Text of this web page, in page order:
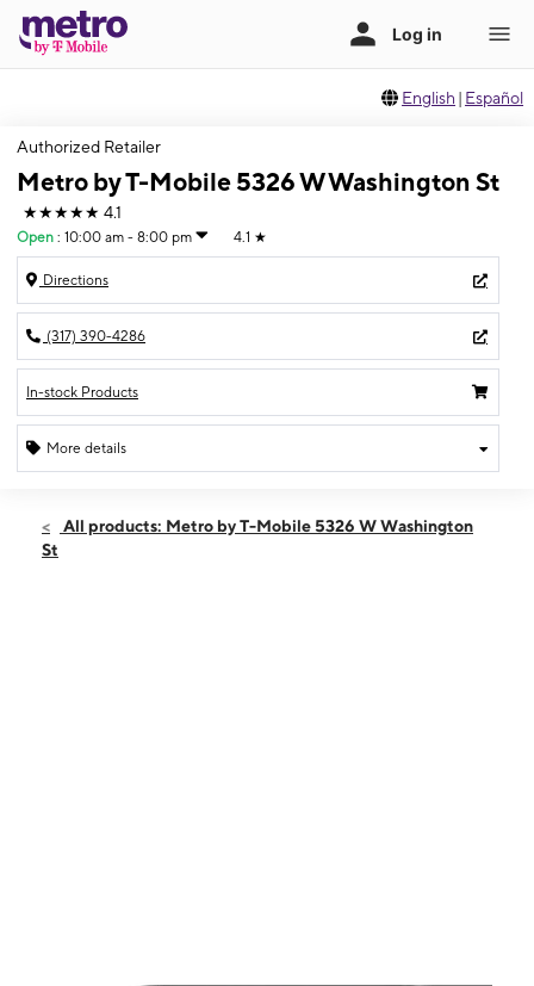
English | Español
Authorized Retailer
Metro by T-Mobile 5326 W Washington St
★★★★★ 4.1
Open : 10:00 am - 8:00 pm 4.1 ★
Directions
(317) 390-4286
In-stock Products
More details
Sat:10:00 am - 8:00 pm
All products: Metro by T-Mobile 5326 W Washington
St